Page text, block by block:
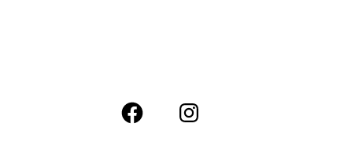
Open
Open